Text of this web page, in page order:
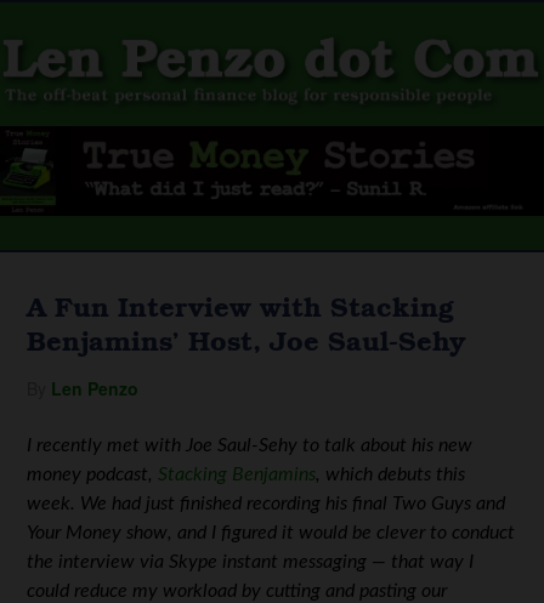
A Fun Interview with Stacking
Benjamins’ Host, Joe Saul-Sehy
Len Penzo
I recently met with Joe Saul-Sehy to talk about his new
money podcast,Stacking Benjamins, which debuts this
week. We had just finished recording his final Two Guys and
Your Money show, and I figured it would be clever to conduct
the interview via Skype instant messaging — that way I
could reduce my workload by cutting and pasting our